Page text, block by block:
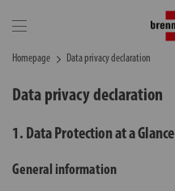
Homepage Data privacy declaration
Data privacy declaration
1. Data Protection at a Glance
General information